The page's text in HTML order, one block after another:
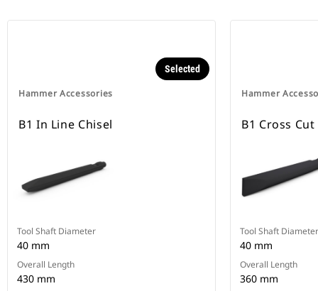
Hammer Accessories
Selected
B1 In Line Chisel
Tool Shaft Diameter
40 mm
Overall Length
430 mm
Hammer
B1 Cross
Tool Shaft Diameter
40 mm
Overall Length
360 mm